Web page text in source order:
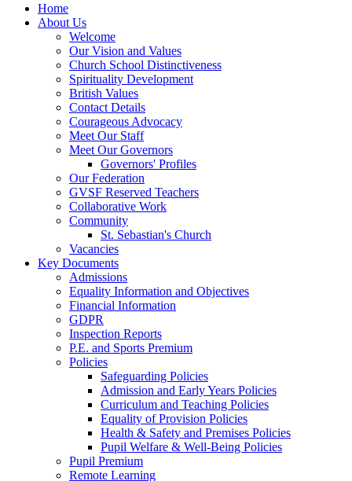
Home
About Us
Welcome
Our Vision and Values
Church School Distinctiveness
Spirituality Development
British Values
Contact Details
Courageous Advocacy
Meet Our Staff
Meet Our Governors
Governors' Profiles
Our Federation
GVSF Reserved Teachers
Collaborative Work
Community
St. Sebastian's Church
Vacancies
Key Documents
Admissions
Equality Information and Objectives
Financial Information
GDPR
Inspection Reports
P.E. and Sports Premium
Policies
Safeguarding Policies
Admission and Early Years Policies
Curriculum and Teaching Policies
Equality of Provision Policies
Health & Safety and Premises Policies
Pupil Welfare & Well-Being Policies
Pupil Premium
Remote Learning